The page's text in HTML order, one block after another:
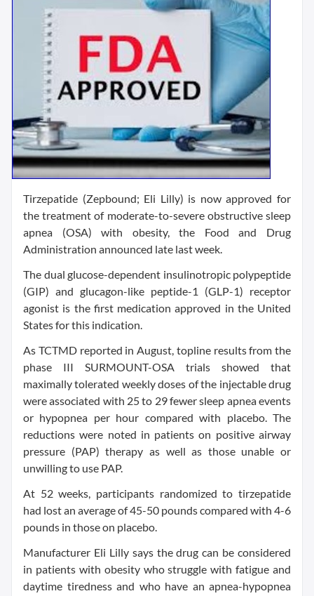
Tirzepatide (Zepbound; Eli Lilly) is now approved for
the treatment of moderate-to-severe obstructive sleep
apnea (OSA) with obesity, the Food and Drug
Administration announced late last week.
The dual glucose-dependent insulinotropic polypeptide
(GIP) and glucagon-like peptide-1 (GLP-1) receptor
agonist is the first medication approved in the United
States for this indication.
As TCTMD reported in August, topline results from the
phase III SURMOUNT-OSA trials showed that
maximally tolerated weekly doses of the injectable drug
were associated with 25 to 29 fewer sleep apnea events
or hypopnea per hour compared with placebo. The
reductions were noted in patients on positive airway
pressure (PAP) therapy as well as those unable or
unwilling to use PAP.
At 52 weeks, participants randomized to tirzepatide
had lost an average of 45-50 pounds compared with 4-6
pounds in those on placebo.
Manufacturer Eli Lilly says the drug can be considered
in patients with obesity who struggle with fatigue and
daytime tiredness and who have an apnea-hypopnea